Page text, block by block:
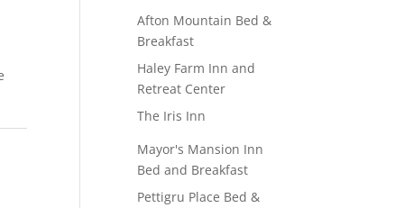
Afton Mountain Bed &
Breakfast
Haley Farm Inn and
Retreat Center
The Iris Inn
Mayor's Mansion Inn
Bed and Breakfast
Pettigru Place Bed &